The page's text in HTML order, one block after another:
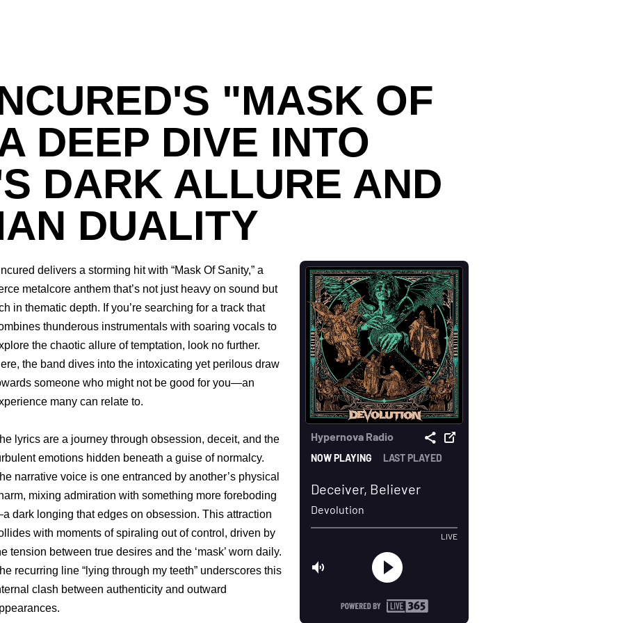
"MASK OF
DEEP DIVE INTO
DARK ALLURE AND
DUALITY
delivers a storming hit with “Mask Of Sanity,” a
metalcore anthem that’s not just heavy on sound but
in thematic depth. If you’re searching for a track that
thunderous instrumentals with soaring vocals to
the chaotic allure of temptation, look no further.
the band dives into the intoxicating yet perilous draw
someone who might not be good for you—an
many can relate to.
lyrics are a journey through obsession, deceit, and the
emotions hidden beneath a guise of normalcy.
narrative voice is one entranced by another’s physical
mixing admiration with something more foreboding
dark longing that edges on obsession. This attraction
with moments of spiraling out of control, driven by
tension between true desires and the ‘mask’ worn daily.
recurring line “lying through my teeth” underscores this
clash between authenticity and outward